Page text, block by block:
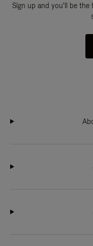
Sign up and you'll be